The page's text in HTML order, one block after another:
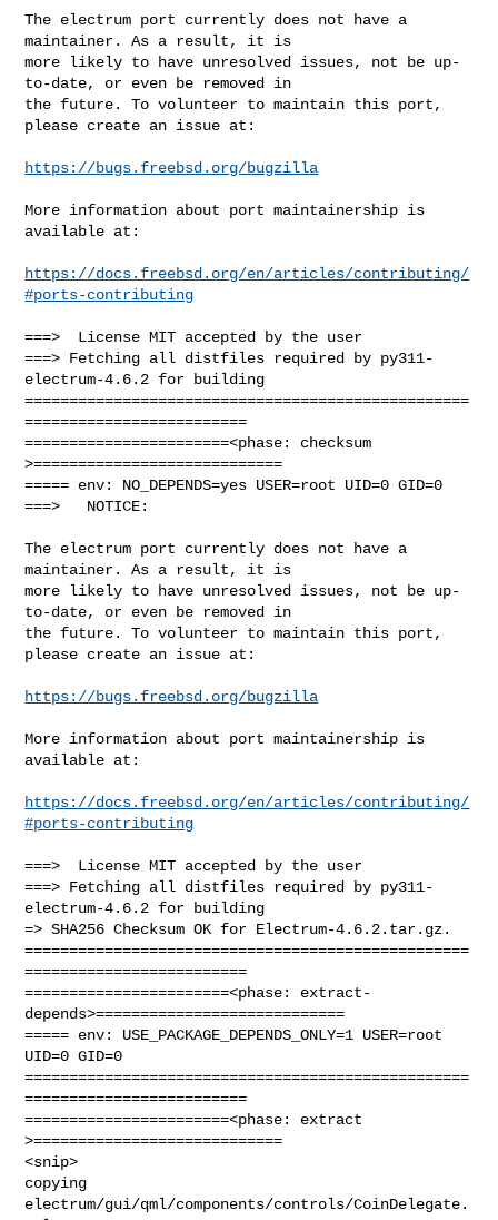
The electrum port currently does not have a
maintainer. As a result, it is
more likely to have unresolved issues, not be up-
to-date, or even be removed in
the future. To volunteer to maintain this port,
please create an issue at:
https://bugs.freebsd.org/bugzilla
More information about port maintainership is
available at:
https://docs.freebsd.org/en/articles/contributing/
#ports-contributing
===>  License MIT accepted by the user
===> Fetching all distfiles required by py311-
electrum-4.6.2 for building
==================================================
=========================
=======================<phase: checksum
>============================
===== env: NO_DEPENDS=yes USER=root UID=0 GID=0
===>   NOTICE:
The electrum port currently does not have a
maintainer. As a result, it is
more likely to have unresolved issues, not be up-
to-date, or even be removed in
the future. To volunteer to maintain this port,
please create an issue at:
https://bugs.freebsd.org/bugzilla
More information about port maintainership is
available at:
https://docs.freebsd.org/en/articles/contributing/
#ports-contributing